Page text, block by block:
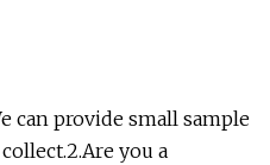
can provide small sample
you a